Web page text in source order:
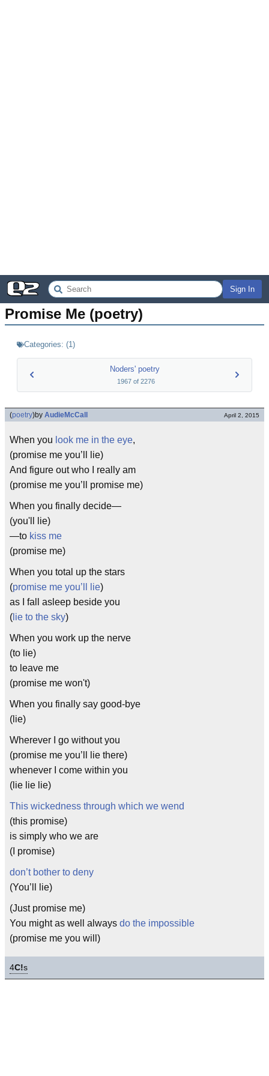
Sign In
Promise Me (poetry)
Categories: (1)
Noders' poetry
1967of 2276
(poetry)by AudieMcCall April 2, 2015
When you look me in the eye,
(promise me you’ll lie)
And figure out who I really am
(promise me you’ll promise me)
When you finally decide—
(you'll lie)
—to kiss me
(promise me)
When you total up the stars
(promise me you’ll lie)
as I fall asleep beside you
( lie to the sky)
When you work up the nerve
(to lie)
to leave me
(promise me won't)
When you finally say good-bye
(lie)
Wherever I go without you
(promise me you’ll lie there)
whenever I come within you
(lie lie lie)
This wickedness through which we wend
(this promise)
is simply who we are
(I promise)
don’t bother to deny
(You’ll lie)
(Just promise me)
You might as well always do the impossible
(promise me you will)
4C!s